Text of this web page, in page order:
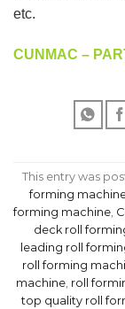
etc.
CUNMAC –
This entry was
forming
forming machine,
deck roll
leading roll
roll forming
machine, roll
top quality roll